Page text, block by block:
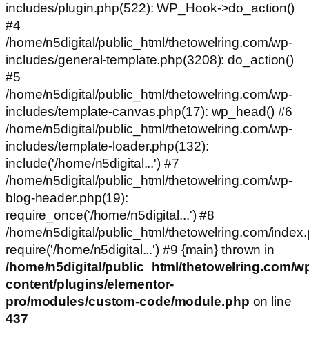
includes/plugin.php(522): WP_Hook->do_action()
#4
/home/n5digital/public_html/thetowelring.com/wp-
includes/general-template.php(3208): do_action()
#5
/home/n5digital/public_html/thetowelring.com/wp-
includes/template-canvas.php(17): wp_head() #6
/home/n5digital/public_html/thetowelring.com/wp-
includes/template-loader.php(132):
include('/home/n5digital...') #7
/home/n5digital/public_html/thetowelring.com/wp-
blog-header.php(19):
require_once('/home/n5digital...') #8
/home/n5digital/public_html/thetowelring.com/
require('/home/n5digital...') #9 {main} thrown in
/home/n5digital/public_html/thetowelring.com/
content/plugins/elementor-
pro/modules/custom-code/module.php on line
437